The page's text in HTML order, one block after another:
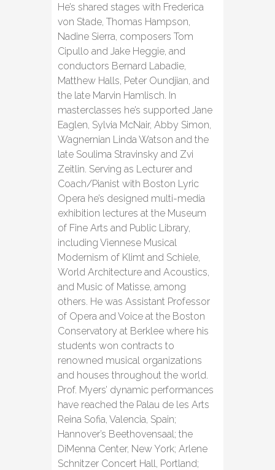
He’s shared stages with Frederica
von Stade, Thomas Hampson,
Nadine Sierra, composers Tom
Cipullo and Jake Heggie, and
conductors Bernard Labadie,
Matthew Halls, Peter Oundjian, and
the late Marvin Hamlisch. In
masterclasses he’s supported Jane
Eaglen, Sylvia McNair, Abby Simon,
Wagnernian Linda Watson and the
late Soulima Stravinsky and Zvi
Zeitlin. Serving as Lecturer and
Coach/Pianist with Boston Lyric
Opera he’s designed multi-media
exhibition lectures at the Museum
of Fine Arts and Public Library,
including Viennese Musical
Modernism of Klimt and Schiele,
World Architecture and Acoustics,
and Music of Matisse, among
others. He was Assistant Professor
of Opera and Voice at the Boston
Conservatory at Berklee where his
students won contracts to
renowned musical organizations
and houses throughout the world.
Prof. Myers’ dynamic performances
have reached the Palau de les Arts
Reina Sofia, Valencia, Spain;
Hannover’s Beethovensaal; the
DiMenna Center, New York; Arlene
Schnitzer Concert Hall, Portland;